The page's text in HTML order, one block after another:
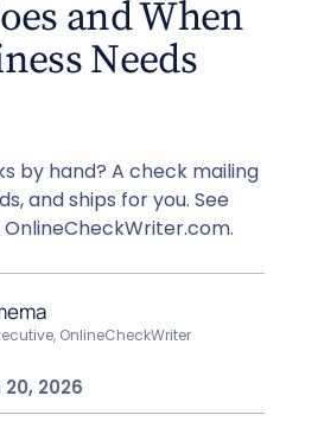
and When
Needs
by hand? A check mailing
and ships for you. See
OnlineCheckWriter
2026